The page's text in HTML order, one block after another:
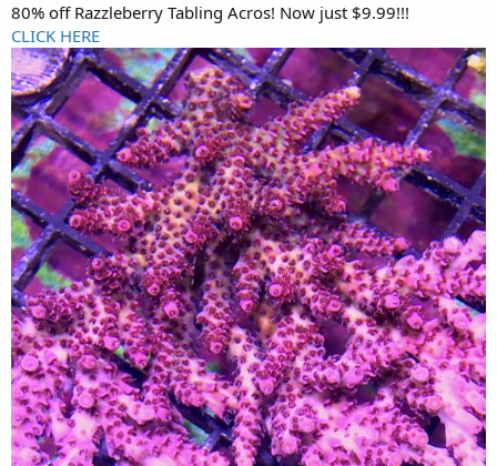
80% off Razzleberry Tabling Acros! Now just $9.99!!!
CLICK HERE